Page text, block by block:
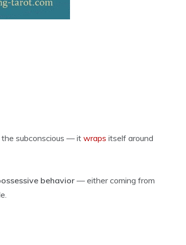
the subconscious — it wraps itself around
behavior— either coming from